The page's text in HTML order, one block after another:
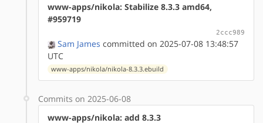
www-apps/nikola: Stabilize 8.3.3 amd64,
#959719
2ccc989
Sam James committed on 2025-07-08 13:48:57
UTC
www-apps/nikola/nikola-8.3.3.ebuild
Commits on 2025-06-08
www-apps/nikola: add 8.3.3